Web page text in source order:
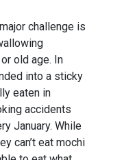
challenge is
old age. In
into a sticky
eaten in
accidents
January. While
can’t eat mochi